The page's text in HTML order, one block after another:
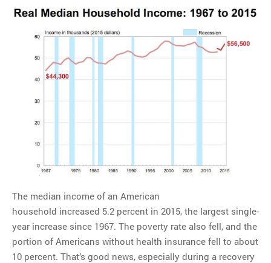
Palin trolling us?
MOST POPULAR
Regarding the moth joke
Tom Hitchner on refuting the
argument no one is making
This misleading Fox News
graph is fake
Close Reading: What Tiger
Woods’s daughter looks
like…
The median income of an American
household increased 5.2 percent in 2015, the largest single-
year increase since 1967. The poverty rate also fell, and the
portion of Americans without health insurance fell to about
10 percent. That’s good news, especially during a recovery